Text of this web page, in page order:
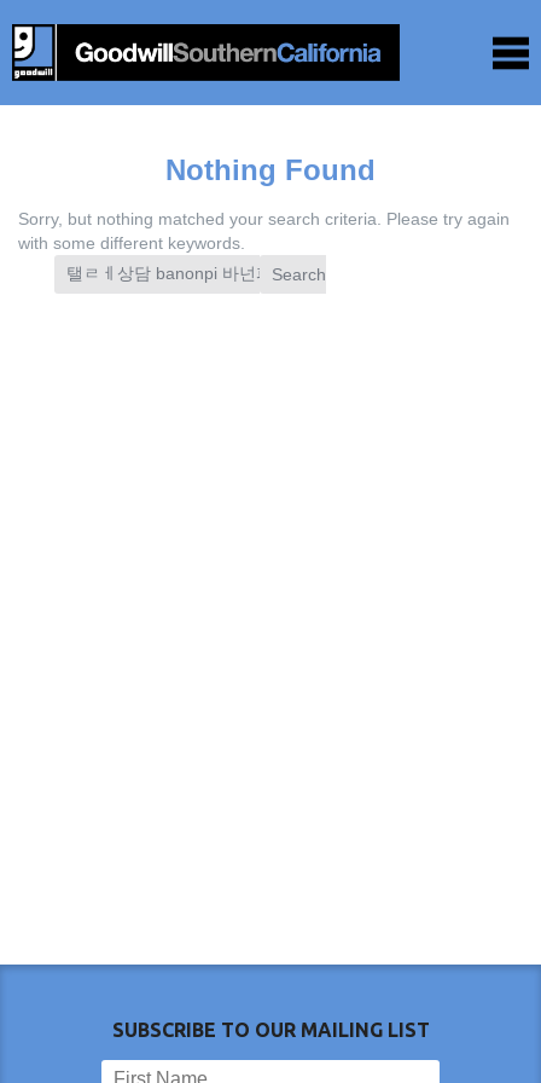
Nothing Found
Sorry, but nothing matched your search criteria. Please try again
with some different keywords.
Search
for:
SUBSCRIBE TO OUR MAILING LIST